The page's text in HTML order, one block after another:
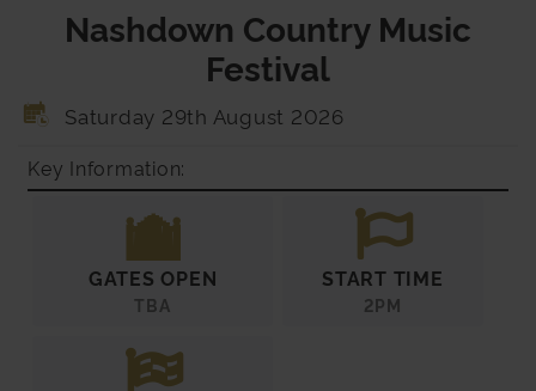
Nashdown Country Music
Festival
Saturday 29th August 2026
Key Information:
GATES OPEN
TBA
START TIME
2PM